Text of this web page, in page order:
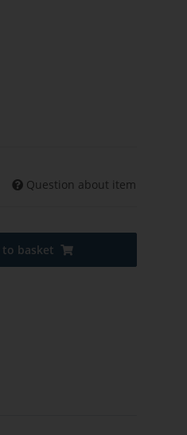
Question about item
to basket